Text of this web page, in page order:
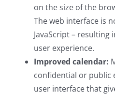
on the size of the
The web interface is
JavaScript – resulting
user experience.
Improved calendar:
confidential or public
user interface that